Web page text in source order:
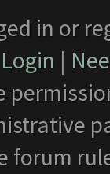
in or
Login |
forum